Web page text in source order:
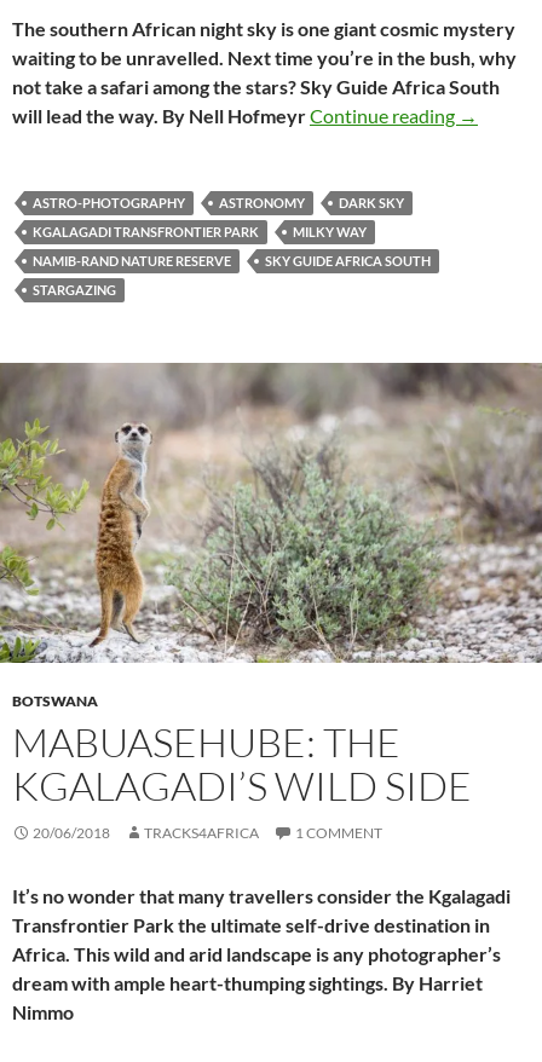
The southern African night sky is one giant cosmic mystery
waiting to be unravelled. Next time you’re in the bush, why
not take a safari among the stars? Sky Guide Africa South
will lead the way. By Nell HofmeyrContinue reading Get to
→
ASTRO-PHOTOGRAPHY ASTRONOMY
DARK SKY
KGALAGADI TRANSFRONTIER PARK
MILKY WAY
NAMIB-RAND NATURE RESERVE
SKY GUIDE AFRICA SOUTH
STARGAZING
BOTSWANA
MABUASEHUBE: THE
KGALAGADI’S WILD SIDE
20/06/2018 TRACKS4AFRICA 1 COMMENT
It’s no wonder that many travellers consider the Kgalagadi
Transfrontier Park the ultimate self-drive destination in
Africa. This wild and arid landscape is any photographer’s
dream with ample heart-thumping sightings. By Harriet
Nimmo